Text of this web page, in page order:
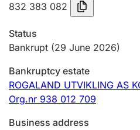
Registration of mortgages
Hunting fee and hunting
Marriage settlement guide
832 383 082
Status
Bankrupt (29 June 2026)
Bankruptcy estate
ROGALAND UTVIKLING AS
Org.nr 938 012 709
Business address